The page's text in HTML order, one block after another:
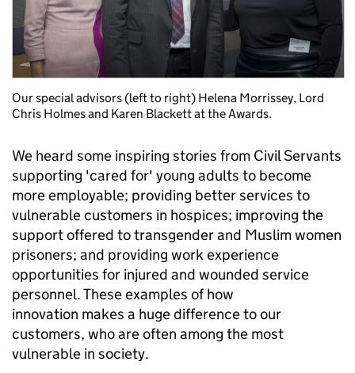
Our special advisors (left to right) Helena Morrissey, Lord
Chris Holmes and Karen Blackett at the Awards.
We heard some inspiring stories from Civil Servants
supporting 'cared for' young adults to become
more employable; providing better services to
vulnerable customers in hospices; improving the
support offered to transgender and Muslim women
prisoners; and providing work experience
opportunities for injured and wounded service
personnel. These examples of how
innovation makes a huge difference to our
customers, who are often among the most
vulnerable in society.